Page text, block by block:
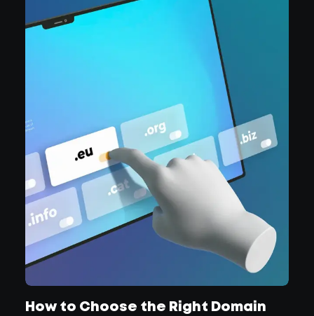
How to Choose the Right Domain